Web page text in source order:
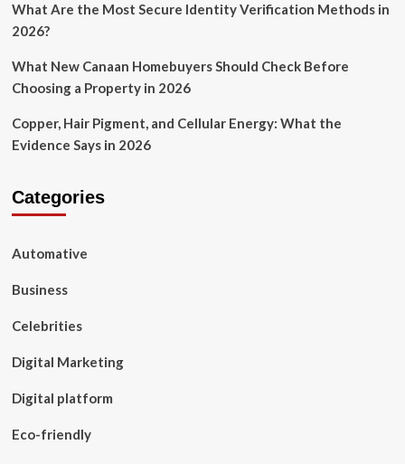
What Are the Most Secure Identity Verification Methods in
2026?
What New Canaan Homebuyers Should Check Before
Choosing a Property in 2026
Copper, Hair Pigment, and Cellular Energy: What the
Evidence Says in 2026
Categories
Automative
Business
Celebrities
Digital Marketing
Digital platform
Eco-friendly